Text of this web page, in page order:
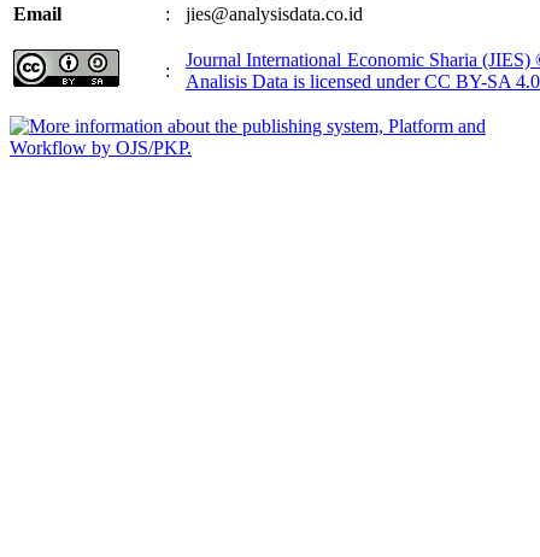
Email
: jies@analysisdata.co.id
:
Journal International Economic Sharia (JIES)
Analisis Data is licensed underCC BY-SA 4.0